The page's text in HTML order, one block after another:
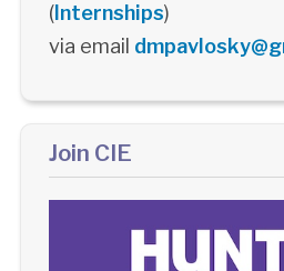
(Internships)
via email
Join CIE